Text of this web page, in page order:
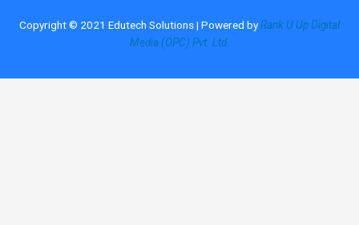
Copyright © 2021 Edutech Solutions | Powered byRank U Up Digital
Media (OPC) Pvt. Ltd.